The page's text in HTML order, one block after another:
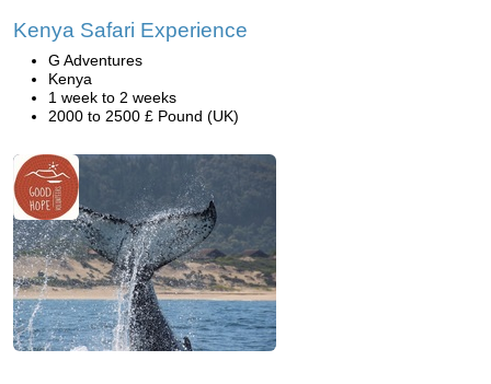
Kenya Safari Experience
G Adventures
Kenya
1 week to 2 weeks
2000 to 2500 £ Pound (UK)